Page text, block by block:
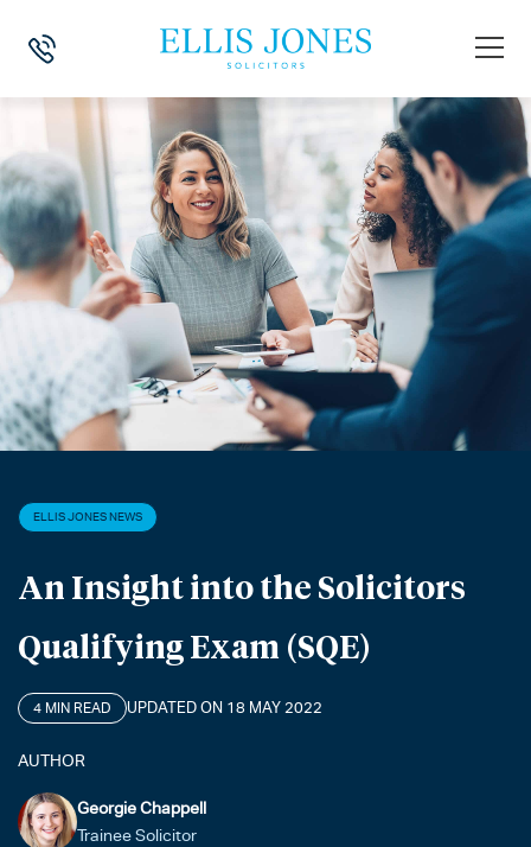
HOME ELLIS JONES NEWS > AN INSIGHT INTO THE
ELLIS JONES NEWS
An Insight into the Solicitors
Qualifying Exam (SQE)
4 MIN READ UPDATED ON 18 MAY 2022
AUTHOR
Georgie Chappell
Trainee Solicitor